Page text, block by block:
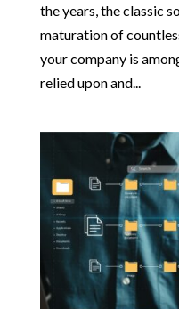
the years, the classic
maturation of
your company is
relied upon and...